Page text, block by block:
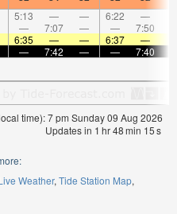
5:13 — — 6:22 —
— 7:07 — — 7:50
6:35 — — 6:37 —
— 7:42 — — 7:40
time): 7 pm Sunday 09 Aug 2026
Updates in 1 hr48min 15s
Weather Tide Station Map